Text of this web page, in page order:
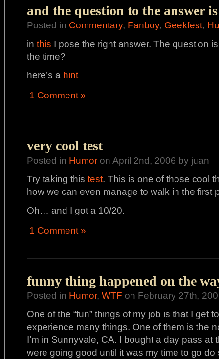
and the question to the answer is
Posted in Commentary, Fanboy, Geekfest,
in this I pose the right answer. The question
the time?
here’s a hint
1 Comment »
very cool test
Posted in Humor on April 2nd, 2006 by juan
Try taking this test. This is one of those cool
how we can even manage to walk in the first
Oh… and I got a 10/20.
1 Comment »
funny thing happened on the
Posted in Humor, WTF on February 27th,
One of the “fun” things of my job is that I get
experience many things. One of them is the
I’m in Sunnyvale, CA. I bought a day pass at
were going good until it was my time to go